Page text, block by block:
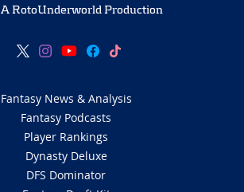
A RotoUnderworld Production
Fantasy News & Analysis
Fantasy Podcasts
Player Rankings
Dynasty Deluxe
DFS Dominator